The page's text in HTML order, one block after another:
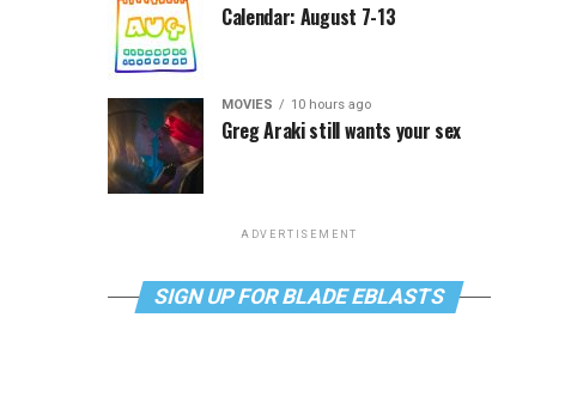
Calendar: August 7-13
MOVIES 10 hours ago
Greg Araki still wants your sex
ADVERTISEMENT
SIGN UP FOR BLADE EBLASTS